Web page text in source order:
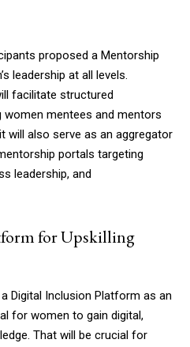
proposed a Mentorship
leadership at all levels.
facilitate structured
women mentees and mentors
will also serve as an aggregator
portals targeting
leadership, and
for Upskilling
Digital Inclusion Platform as an
for women to gain digital,
That will be crucial for